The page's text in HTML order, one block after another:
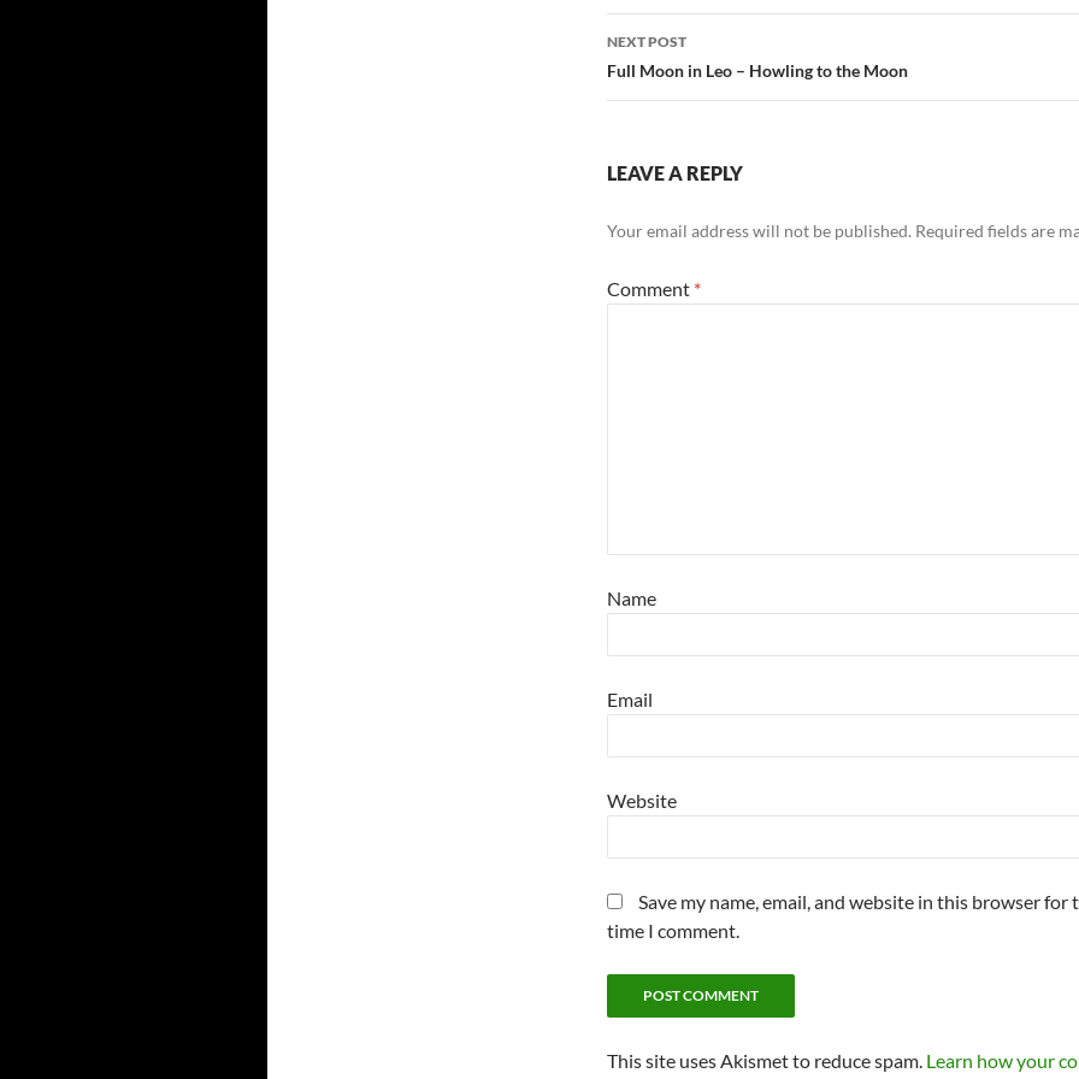
o
k
p
p
NEXT POST
Full Moon in Leo – Howling to the Moon
LEAVE A REPLY
Your email address will not be published. Required fields are
Comment *
Name
Email
Website
Save my name, email, and website in this browser for
time I comment.
This site uses Akismet to reduce spam. Learn how your